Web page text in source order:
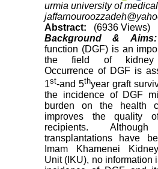
urmia university of
Abstract:
(6936 Views)
Background & Aims:
function (DGF) is an
the field of kidney
Occurrence of DGF is
1st-and 5thyear graft
the incidence of DGF
burden on the health
improves the quality
recipients.
transplantations have
Imam Khamenei
Unit (IKU), no information